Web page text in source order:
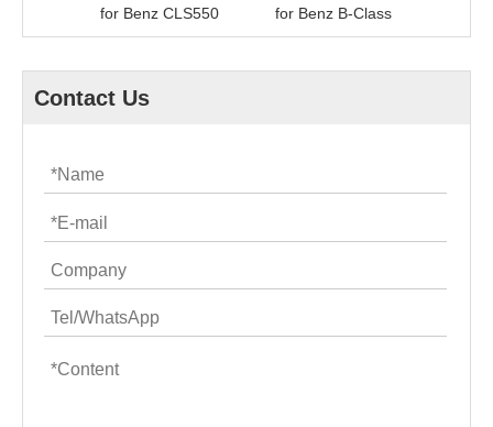
for Benz CLS550
for Benz B-Class
Contact Us